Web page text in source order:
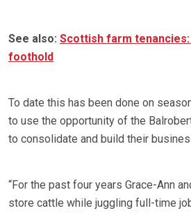
See also: Scottish farm
foothold
To date this has been done on
to use the opportunity of the
to consolidate and build their
“For the past four years Grace-Ann
store cattle while juggling full-time